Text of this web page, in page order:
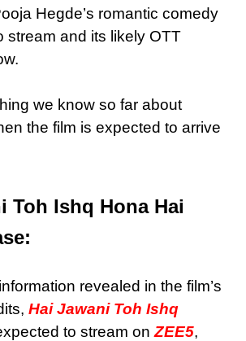
Hegde’s romantic comedy
stream and its likely OTT
we know so far about
the film is expected to arrive
Toh Ishq Hona Hai
revealed in the film’s
Hai Jawani Toh Ishq
to stream onZEE5,